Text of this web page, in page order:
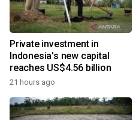
Private investment in
Indonesia's new capital
reaches US$4.56 billion
21 hours ago